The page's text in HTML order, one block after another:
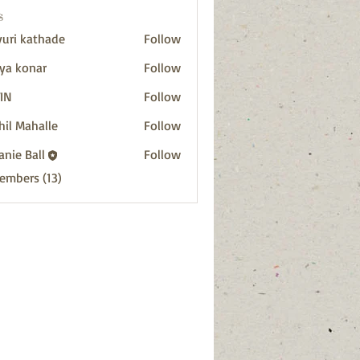
kathade
Follow
konar
Follow
Follow
Mahalle
Follow
Ball
Follow
(13)